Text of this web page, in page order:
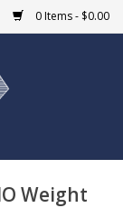
0 Items - $0.00
Weight